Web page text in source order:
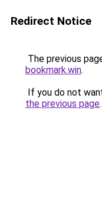
Redirect Notice
The previous
bookmark.win.
If you do not
the previous page.